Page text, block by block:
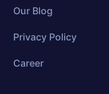
Our Blog
Privacy Policy
Career